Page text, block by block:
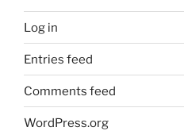
Log in
Entries feed
Comments feed
WordPress.org